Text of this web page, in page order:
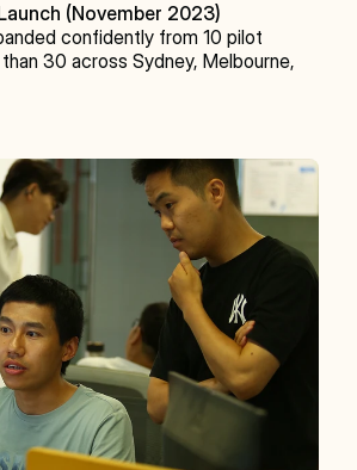
(November 2023)
confidently from 10 pilot
30 across Sydney, Melbourne,